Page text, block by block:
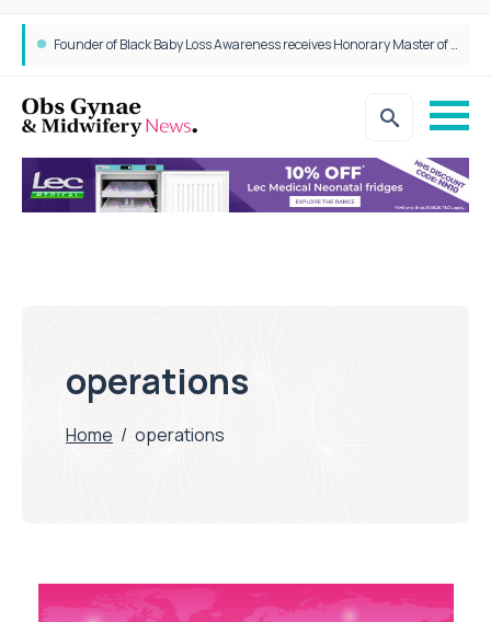
Founder of Black Baby Loss Awareness receives Honorary Master of Science from UWL
operations
Home / operations